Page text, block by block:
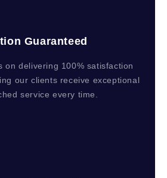
Guaranteed
on delivering 100% satisfaction
our clients receive exceptional
service every time.